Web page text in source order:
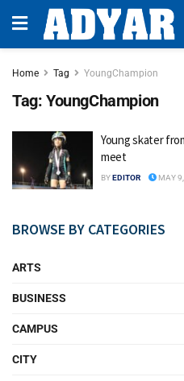
Home Tag YoungChampion
Tag: YoungChampion
Young skater
meet
BYEDITOR MAY
BROWSE BY CATEGORIES
ARTS
BUSINESS
CAMPUS
CITY